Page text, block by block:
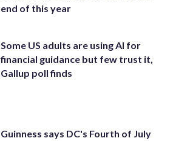
end of this year
Some US adults are using AI for
financial guidance but few trust it,
Gallup poll finds
Guinness says DC's Fourth of July